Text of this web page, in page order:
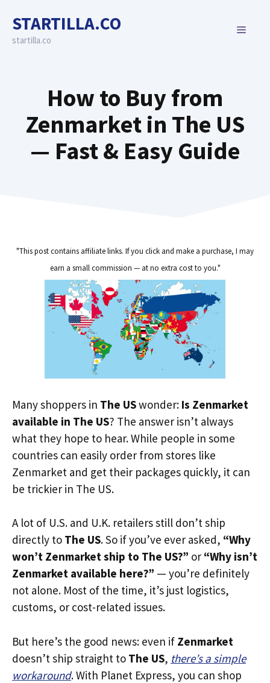
content
STARTILLA.CO
startilla.co
MENU
How to Buy from
Zenmarket in The US
— Fast & Easy Guide
"This post contains affiliate links. If you click and make a purchase, I may
earn a small commission — at no extra cost to you."
Many shoppers in The USwonder: Is Zenmarket
available in The US? The answer isn’t always
what they hope to hear. While people in some
countries can easily order from stores like
Zenmarket and get their packages quickly, it can
be trickier in The US.
A lot of U.S. and U.K. retailers still don’t ship
directly to The US. So if you’ve ever asked, “Why
won’t Zenmarket ship to The US?” or “Why isn’t
Zenmarket available here?” — you’re definitely
not alone. Most of the time, it’s just logistics,
customs, or cost-related issues.
But here’s the good news: even if Zenmarket
doesn’t ship straight to The US, there’s a simple
workaround. With Planet Express, you can shop